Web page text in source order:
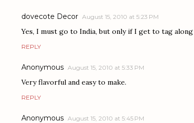
dovecote Decor August 15, 2010 at 5:23 PM
Yes, I must go to India, but only if I get to tag
REPLY
Anonymous August 15, 2010 at 5:33 PM
Very flavorful and easy to make.
REPLY
Anonymous August 15, 2010 at 5:45 PM